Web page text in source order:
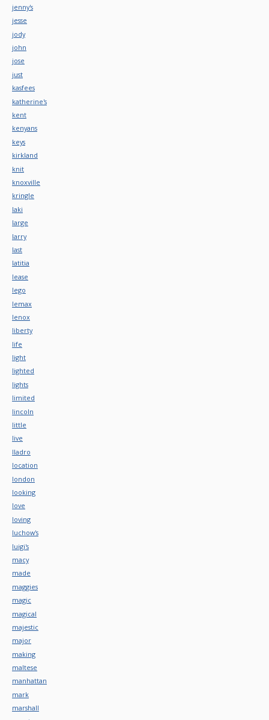
jenny's
jesse
jody
john
jose
just
kasfees
katherine's
kent
kenyans
keys
kirkland
knit
knoxville
kringle
laki
large
larry
last
latitia
lease
lego
lemax
lenox
liberty
life
light
lighted
lights
limited
lincoln
little
live
lladro
location
london
looking
love
loving
luchow's
luigi's
macy
made
maggies
magic
magical
majestic
major
making
maltese
manhattan
mark
marshall